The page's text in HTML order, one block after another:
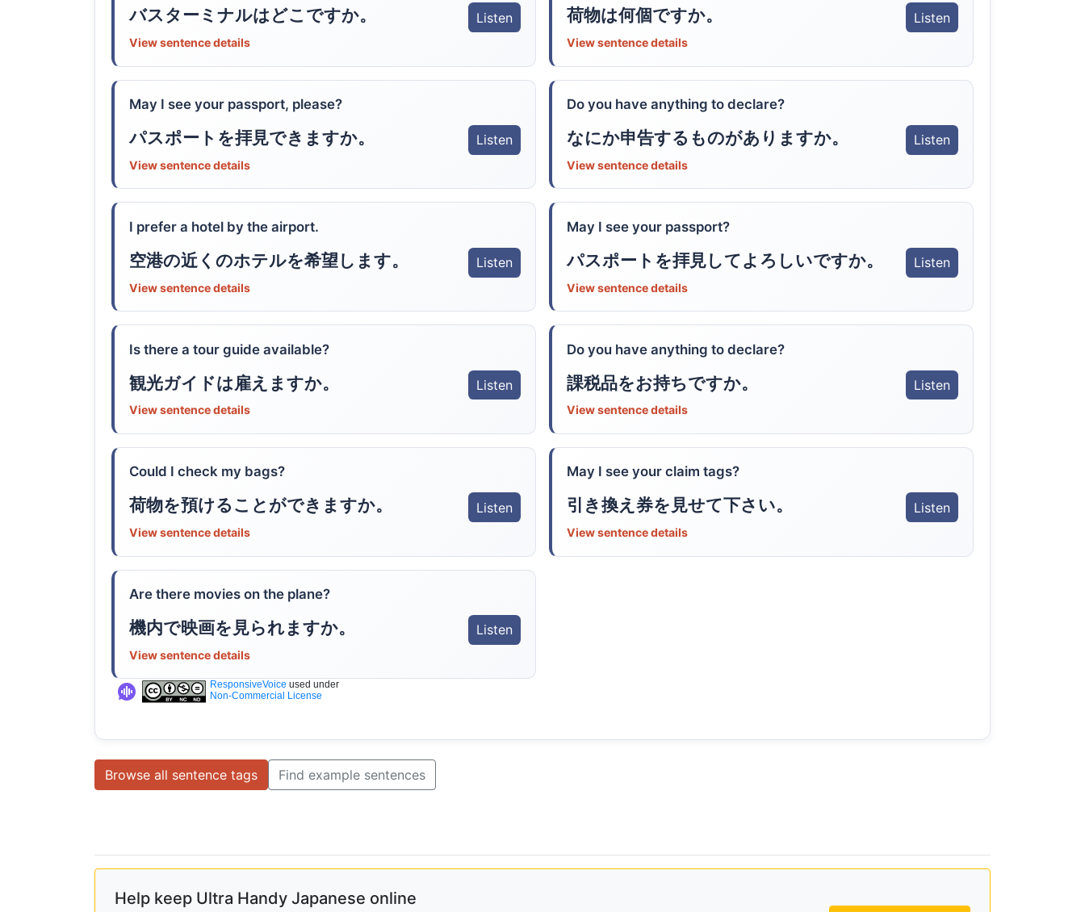
バスターミナルはどこですか。 Listen
View sentence details
荷物は何個ですか。 Listen
View sentence details
May I see your passport, please?
パスポートを拝見できますか。 Listen
View sentence details
Do you have anything to declare?
なにか申告するものがありますか。 Listen
View sentence details
I prefer a hotel by the airport.
空港の近くのホテルを希望します。 Listen
View sentence details
May I see your passport?
パスポートを拝見してよろしいですか。 Listen
View sentence details
Is there a tour guide available?
観光ガイドは雇えますか。 Listen
View sentence details
Do you have anything to declare?
課税品をお持ちですか。 Listen
View sentence details
Could I check my bags?
荷物を預けることができますか。 Listen
View sentence details
May I see your claim tags?
引き換え券を見せて下さい。 Listen
View sentence details
Are there movies on the plane?
機内で映画を見られますか。 Listen
View sentence details
ResponsiveVoice used under
Non-Commercial License
Browse all sentence tags Find example sentences
Help keep Ultra Handy Japanese online